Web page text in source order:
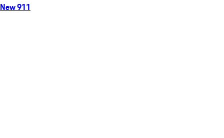
New 911